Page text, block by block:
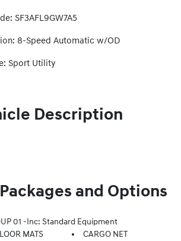
SF3AFL9GW7A5
8-Speed Automatic w/OD
Sport Utility
Description
and Options
01 -inc: Standard Equipment
MATS
CARGO NET